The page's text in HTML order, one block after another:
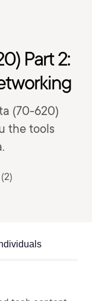
Part 2:
(70-620)
the tools
(2)